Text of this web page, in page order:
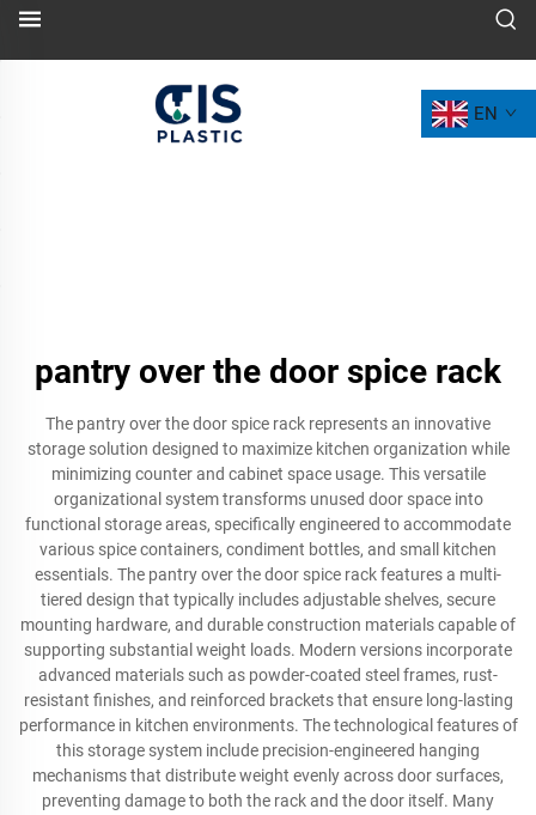
EN
pantry over the door spice rack
The pantry over the door spice rack represents an innovative
storage solution designed to maximize kitchen organization while
minimizing counter and cabinet space usage. This versatile
organizational system transforms unused door space into
functional storage areas, specifically engineered to accommodate
various spice containers, condiment bottles, and small kitchen
essentials. The pantry over the door spice rack features a multi-
tiered design that typically includes adjustable shelves, secure
mounting hardware, and durable construction materials capable of
supporting substantial weight loads. Modern versions incorporate
advanced materials such as powder-coated steel frames, rust-
resistant finishes, and reinforced brackets that ensure long-lasting
performance in kitchen environments. The technological features of
this storage system include precision-engineered hanging
mechanisms that distribute weight evenly across door surfaces,
preventing damage to both the rack and the door itself. Many